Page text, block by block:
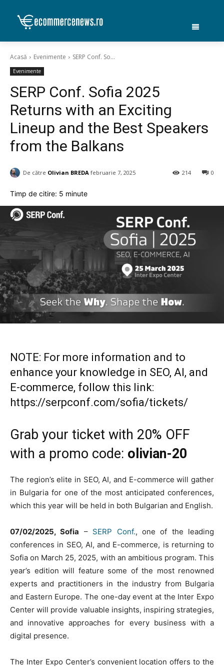
Acasă Evenimente SERP Conf. So...
Evenimente
SERP Conf. Sofia 2025
Returns with an Exciting
Lineup and the Best Speakers
from the Balkans
De către Olivian BREDA februarie 7, 2025 0
214
Timp de citire: 5 minute
NOTE: For more information and to
enhance your knowledge in SEO, AI, and
E-commerce, follow this link:
https://serpconf.com/sofia/tickets/
Grab your ticket with 20% OFF
with a promo code: olivian-20
The region’s elite in SEO, AI, and E-commerce will gather
in Bulgaria for one of the most anticipated conferences,
which this year will be held in both Bulgarian and English.
07/02/2025, Sofia – SERP Conf., one of the leading
conferences in SEO, AI, and E-commerce, is returning to
Sofia on March 25, 2025, with an ambitious program. This
year’s edition will feature some of the most renowned
experts and practitioners in the industry from Bulgaria
and Eastern Europe. The one-day event at the Inter Expo
Center will provide valuable insights, inspiring strategies,
and innovative approaches for every business with a
digital presence.
The Inter Expo Center’s convenient location offers to the